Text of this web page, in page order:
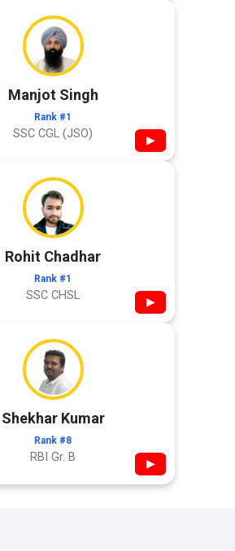
Manjot Singh
Rank #1
SSC CGL (JSO) ▶
Rohit Chadhar
Rank #1
SSC CHSL ▶
Shekhar Kumar
Rank #8
RBI Gr. B ▶